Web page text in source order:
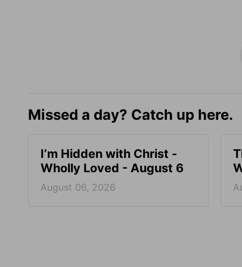
Missed a day? Catch up here.
I’m Hidden with Christ -
Wholly Loved - August 6
August 06, 2026